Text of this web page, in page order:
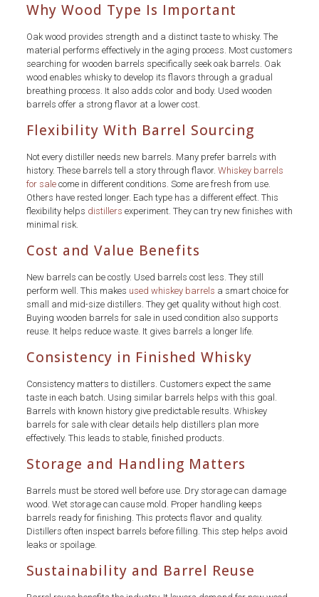
Why Wood Type Is Important
Oak wood provides strength and a distinct taste to whisky. The
material performs effectively in the aging process. Most customers
searching for wooden barrels specifically seek oak barrels. Oak
wood enables whisky to develop its flavors through a gradual
breathing process. It also adds color and body. Used wooden
barrels offer a strong flavor at a lower cost.
Flexibility With Barrel Sourcing
Not every distiller needs new barrels. Many prefer barrels with
history. These barrels tell a story through flavor. Whiskey barrels
for salecome in different conditions. Some are fresh from use.
Others have rested longer. Each type has a different effect. This
flexibility helps distillers experiment. They can try new finishes with
minimal risk.
Cost and Value Benefits
New barrels can be costly. Used barrels cost less. They still
perform well. This makes used whiskey barrels a smart choice for
small and mid-size distillers. They get quality without high cost.
Buying wooden barrels for sale in used condition also supports
reuse. It helps reduce waste. It gives barrels a longer life.
Consistency in Finished Whisky
Consistency matters to distillers. Customers expect the same
taste in each batch. Using similar barrels helps with this goal.
Barrels with known history give predictable results. Whiskey
barrels for sale with clear details help distillers plan more
effectively. This leads to stable, finished products.
Storage and Handling Matters
Barrels must be stored well before use. Dry storage can damage
wood. Wet storage can cause mold. Proper handling keeps
barrels ready for finishing. This protects flavor and quality.
Distillers often inspect barrels before filling. This step helps avoid
leaks or spoilage.
Sustainability and Barrel Reuse